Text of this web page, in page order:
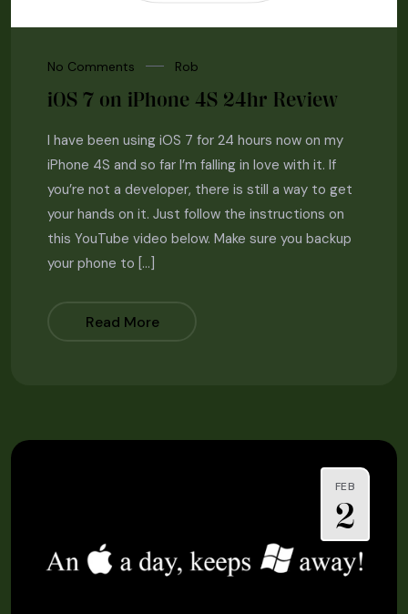
No Comments Rob
iOS 7 on iPhone 4S 24hr Review
I have been using iOS 7 for 24 hours now on my
iPhone 4S and so far I’m falling in love with it. If
you’re not a developer, there is still a way to get
your hands on it. Just follow the instructions on
this YouTube video below. Make sure you backup
your phone to […]
Read More
FEB
2